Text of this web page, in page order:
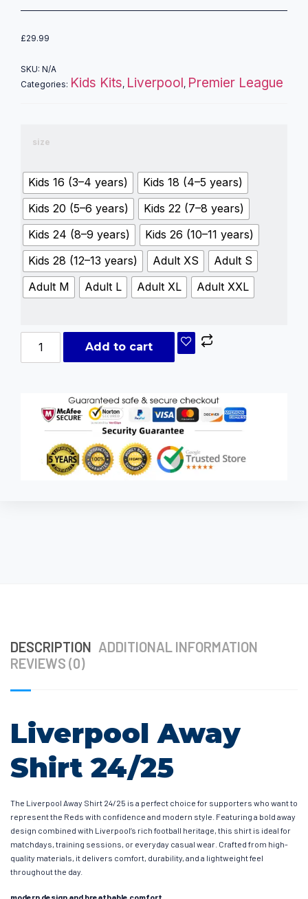
£29.99
SKU: N/A
Categories: Kids Kits, Liverpool, Premier League
size
Kids 16 (3–4 years)
Kids 18 (4–5 years)
Kids 20 (5–6 years)
Kids 22 (7–8 years)
Kids 24 (8–9 years)
Kids 26 (10–11 years)
Kids 28 (12–13 years)
Adult XS
Adult S
Adult M
Adult L Adult XL Adult XXL
Add to cart
DESCRIPTION ADDITIONAL INFORMATION
REVIEWS (0)
Liverpool Away
Shirt 24/25
The Liverpool Away Shirt 24/25 is a perfect choice for supporters who want to
represent the Reds with confidence and modern style. Featuring a bold away
design combined with Liverpool’s rich football heritage, this shirt is ideal for
matchdays, training sessions, or everyday casual wear. Crafted from high-
quality materials, it delivers comfort, durability, and a lightweight feel
throughout the day.
modern design and breathable comfort